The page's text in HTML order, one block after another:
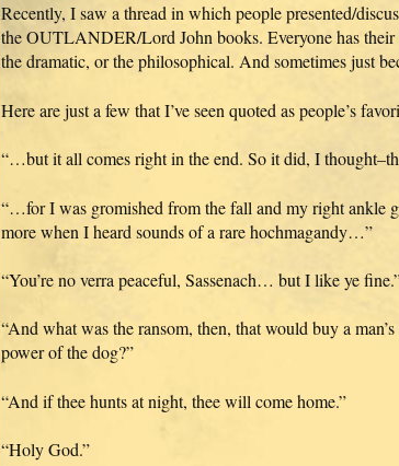
Recently, I saw a thread in which people presented/
the OUTLANDER/Lord John books. Everyone has
the dramatic, or the philosophical. And sometimes just
Here are just a few that I’ve seen quoted as people’s
“…but it all comes right in the end. So it did, I
“…for I was gromished from the fall and my right ankle
more when I heard sounds of a rare hochmagandy…”
“You’re no verra peaceful, Sassenach… but I like ye
“And what was the ransom, then, that would buy a
power of the dog?”
“And if thee hunts at night, thee will come home.”
“Holy God.”